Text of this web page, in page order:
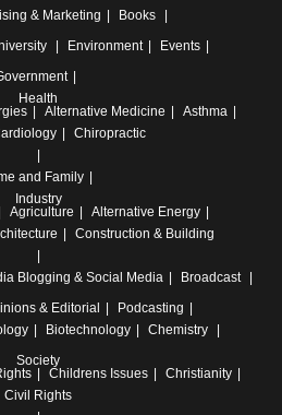
& Marketing
Books
Environment
Events
Health
Alternative Medicine
Asthma
Chiropractic
and Family
Industry
Agriculture
Alternative Energy
Construction & Building
Blogging & Social Media
Broadcast
& Editorial
Podcasting
Biotechnology
Chemistry
Society
Childrens Issues
Christianity
Civil Rights